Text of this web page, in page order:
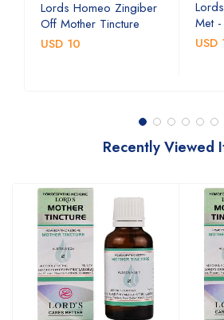
Lords Homeo Zingiber
Off Mother Tincture
USD 10
Met
USD
Recently Viewed